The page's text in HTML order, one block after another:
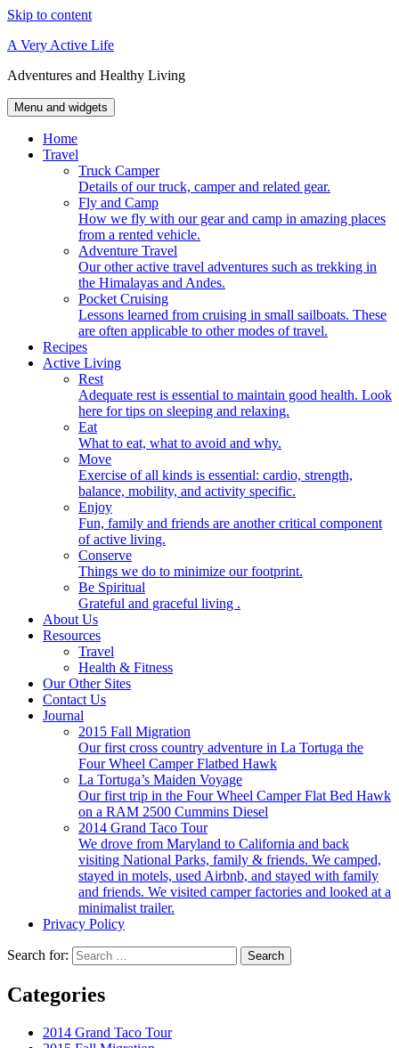
Skip to content
A Very Active Life
Adventures and Healthy Living
Menu and widgets
Home
Travel
Truck Camper
Details of our truck, camper and related gear.
Fly and Camp
How we fly with our gear and camp in amazing places
from a rented vehicle.
Adventure Travel
Our other active travel adventures such as trekking in
the Himalayas and Andes.
Pocket Cruising
Lessons learned from cruising in small sailboats. These
are often applicable to other modes of travel.
Recipes
Active Living
Rest
Adequate rest is essential to maintain good health. Look
here for tips on sleeping and relaxing.
Eat
What to eat, what to avoid and why.
Move
Exercise of all kinds is essential: cardio, strength,
balance, mobility, and activity specific.
Enjoy
Fun, family and friends are another critical component
of active living.
Conserve
Things we do to minimize our footprint.
Be Spiritual
Grateful and graceful living .
About Us
Resources
Travel
Health & Fitness
Our Other Sites
Contact Us
Journal
2015 Fall Migration
Our first cross country adventure in La Tortuga the
Four Wheel Camper Flatbed Hawk
La Tortuga’s Maiden Voyage
Our first trip in the Four Wheel Camper Flat Bed Hawk
on a RAM 2500 Cummins Diesel
2014 Grand Taco Tour
We drove from Maryland to California and back
visiting National Parks, family & friends. We camped,
stayed in motels, used Airbnb, and stayed with family
and friends. We visited camper factories and looked at a
minimalist trailer.
Privacy Policy
Search for:
Categories
2014 Grand Taco Tour